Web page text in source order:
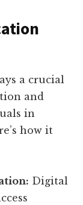
a crucial
and
in
how it
Digital